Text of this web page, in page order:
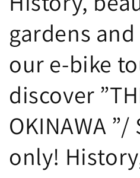
gardens
our e-bike
discover
OKINAWA
only!